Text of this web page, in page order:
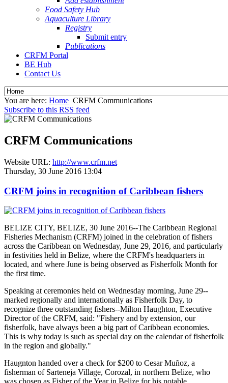
Food Safety Hub
Aquaculture Library
Registry
Submit entry
Publications
CRFM Portal
BE Hub
Contact Us
You are here: Home CRFM Communications
Subscribe to this RSS feed
CRFM Communications
Website URL: http://www.crfm.net
Thursday, 30 June 2016 13:04
CRFM joins in recognition of Caribbean fishers
BELIZE CITY, BELIZE, 30 June 2016--The Caribbean Regional
Fisheries Mechanism (CRFM) joined in the celebration of fishers
across the Caribbean on Wednesday, June 29, 2016, and particularly
in festivities held in Belize, where the CRFM's headquarters in
located, and where June is being observed as Fisherfolk Month for
the first time.
Speaking at ceremonies held on Wednesday morning, June 29--
marked regionally and internationally as Fisherfolk Day, to
recognize three outstanding fishers--Milton Haughton, Executive
Director of the CRFM, said: "Fishery and by extension, our
fisherfolk, have always been a big part of Caribbean economies.
This is why today is such as special day on the calendar of fisherfolk
in the region and globally."
Haugnton handed over a check for $200 to Cesar Muñoz, a
fisherman of Sarteneja Village, Corozal, in northern Belize, who